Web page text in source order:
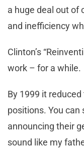
a huge deal out of
and inefficiency
Clinton’s
work – for a while.
By 1999 it
positions. You can
announcing their
sound like my